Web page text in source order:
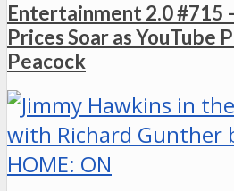
Entertainment 2.0 #715
Prices Soar as YouTube
Peacock
HOME: ON